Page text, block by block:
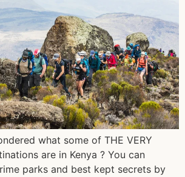
what some of THE VERY
are in Kenya ? You can
parks and best kept secrets by